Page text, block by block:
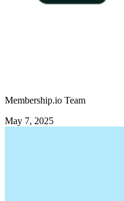
Membership.io Team
May 7, 2025